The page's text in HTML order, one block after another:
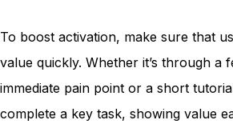
To boost activation, make sure that
value quickly. Whether it’s through a
immediate pain point or a short
complete a key task, showing value